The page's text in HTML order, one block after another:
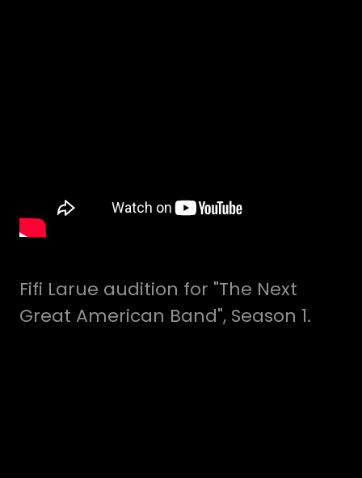
Fifi Larue audition for "The Next
Great American Band", Season 1.